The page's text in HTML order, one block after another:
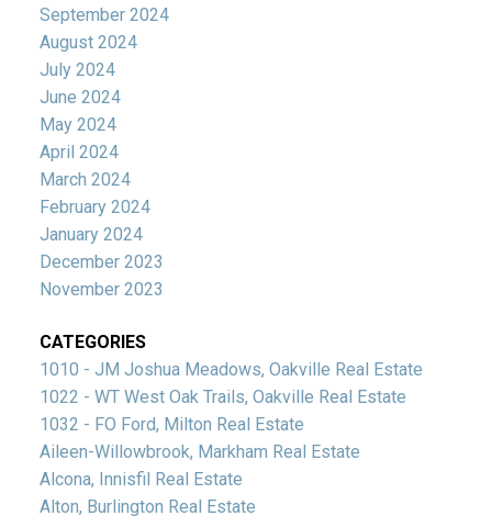
September 2024
August 2024
July 2024
June 2024
May 2024
April 2024
March 2024
February 2024
January 2024
December 2023
November 2023
CATEGORIES
1010 - JM Joshua Meadows, Oakville Real Estate
1022 - WT West Oak Trails, Oakville Real Estate
1032 - FO Ford, Milton Real Estate
Aileen-Willowbrook, Markham Real Estate
Alcona, Innisfil Real Estate
Alton, Burlington Real Estate